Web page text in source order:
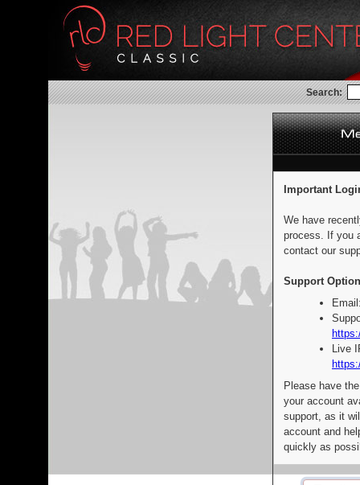
Search:
Important
We have
process. If you
contact our
Support
Live
Please have
your account
support, as it
account and
quickly as